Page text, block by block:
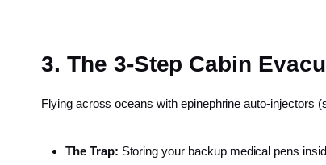
3. The 3-Step Cabin
Flying across oceans with epinephrine auto-injectors
The Trap: Storing your backup medical pens